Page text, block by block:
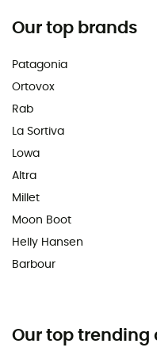
Our top brands
Patagonia
Ortovox
Rab
La Sortiva
Lowa
Altra
Millet
Moon Boot
Helly Hansen
Barbour
Our top trending